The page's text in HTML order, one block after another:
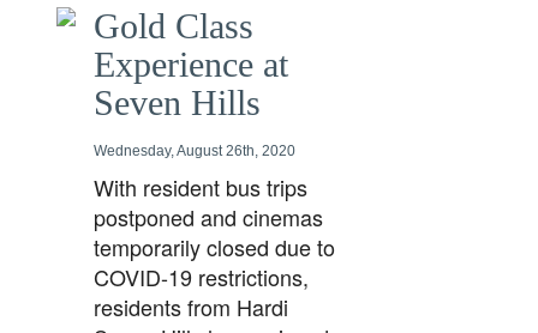
Gold Class
Experience at
Seven Hills
Wednesday, August 26th, 2020
With resident bus trips
postponed and cinemas
temporarily closed due to
COVID-19 restrictions,
residents from Hardi